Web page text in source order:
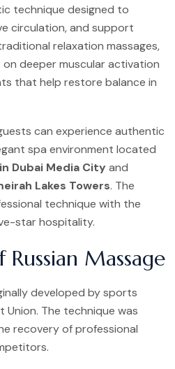
technique designed to
circulation, and support
relaxation massages,
on deeper muscular activation
that help restore balance in
can experience authentic
spa environment located
Dubai Media City and
Lakes Towers. The
technique with the
star hospitality.
Massage
developed by sports
The technique was
recovery of professional